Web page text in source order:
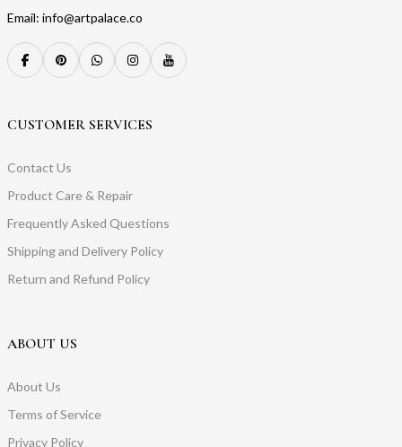
Email: info@artpalace.co
CUSTOMER SERVICES
Contact Us
Product Care & Repair
Frequently Asked Questions
Shipping and Delivery Policy
Return and Refund Policy
ABOUT US
About Us
Terms of Service
Privacy Policy